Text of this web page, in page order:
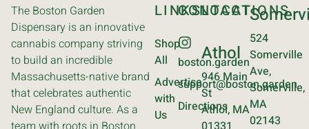
The Boston Garden
Dispensary is an innovative
cannabis company striving
to build an incredible
Massachusetts-native brand
that celebrates authentic
New England culture. As a
LINKS
Shop
All
Advertise
with
Us
CONTACT
boston.garden
support@boston.garden
Directions
LOCATIONS
Athol
946 Main
St
Athol, MA
524
Somerville
Ave,
Somerville,
MA
02143